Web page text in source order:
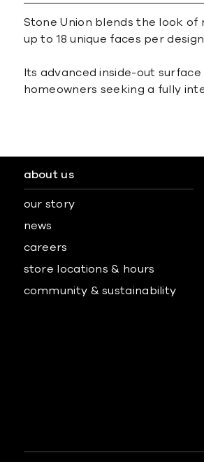
Stone Union blends the look
up to 18 unique faces per
Its advanced inside-out
homeowners seeking a fully
about us
our story
news
careers
store locations & hours
community & sustainability